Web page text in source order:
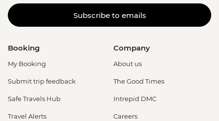
Subscribe to emails
Booking
My Booking
Submit trip feedback
Safe Travels Hub
Travel Alerts
Company
About us
The Good Times
Intrepid DMC
Careers